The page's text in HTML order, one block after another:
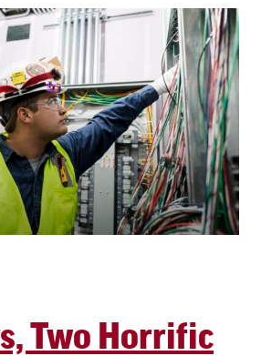
Two Horrific